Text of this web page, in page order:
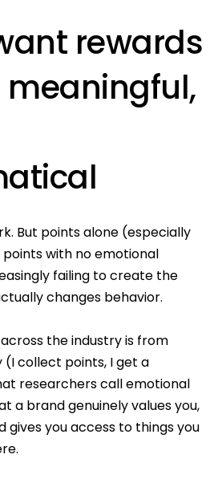
rewards
But points alone (especially
with no emotional
failing to create the
changes behavior.
the industry is from
collect points, I get a
researchers call emotional
a brand genuinely values you,
gives you access to things you